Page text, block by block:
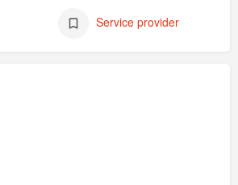
Service provider